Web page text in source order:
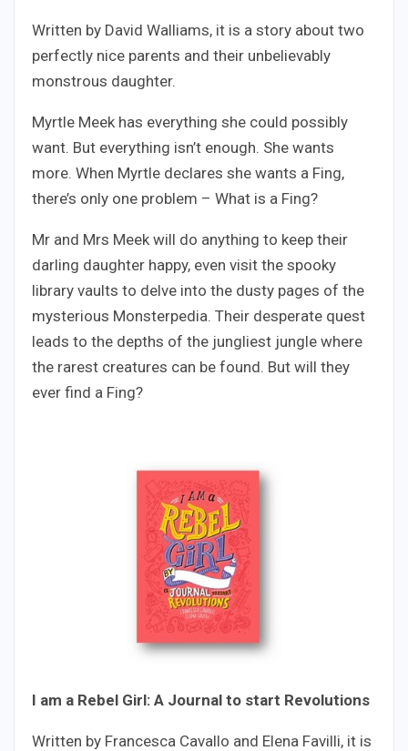
Written by David Walliams, it is a story about two
perfectly nice parents and their unbelievably
monstrous daughter.
Myrtle Meek has everything she could possibly
want. But everything isn’t enough. She wants
more. When Myrtle declares she wants a Fing,
there’s only one problem – What is a Fing?
Mr and Mrs Meek will do anything to keep their
darling daughter happy, even visit the spooky
library vaults to delve into the dusty pages of the
mysterious Monsterpedia. Their desperate quest
leads to the depths of the jungliest jungle where
the rarest creatures can be found. But will they
ever find a Fing?
I am a Rebel Girl: A Journal to start Revolutions
Written by Francesca Cavallo and Elena Favilli, it is